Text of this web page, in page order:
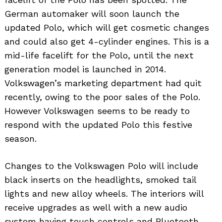
German automaker will soon launch the
updated Polo, which will get cosmetic changes
and could also get 4-cylinder engines. This is a
mid-life facelift for the Polo, until the next
generation model is launched in 2014.
Volkswagen’s marketing department had quit
recently, owing to the poor sales of the Polo.
However Volkswagen seems to be ready to
respond with the updated Polo this festive
season.
Changes to the Volkswagen Polo will include
black inserts on the headlights, smoked tail
lights and new alloy wheels. The interiors will
receive upgrades as well with a new audio